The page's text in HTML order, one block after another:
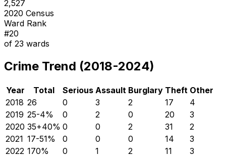
2,527
2020 Census
Ward Rank
#20
of 23 wards
Crime Trend (2018-2024)
Year Total Serious Assault Burglary Theft Other
2018 26 0 3 2 17
4
2019 25-4% 0 2 0 20
3
2020 35+40% 0 0 2 31
2
2021 17-51% 0 0 0 14
3
2022 170% 0 1 2 11
3